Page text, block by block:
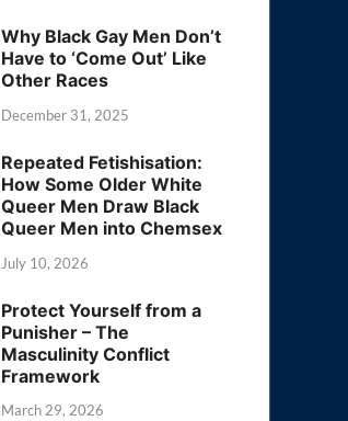
Why Black Gay Men Don’t
Have to ‘Come Out’ Like
Other Races
December 31, 2025
Repeated Fetishisation:
How Some Older White
Queer Men Draw Black
Queer Men into Chemsex
July 10, 2026
Protect Yourself from a
Punisher – The
Masculinity Conflict
Framework
March 29, 2026